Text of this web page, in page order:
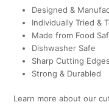
Designed &
Individually Tried &
Made from Food
Dishwasher Safe
Sharp Cutting Edges
Strong & Durabled
Learn more about our